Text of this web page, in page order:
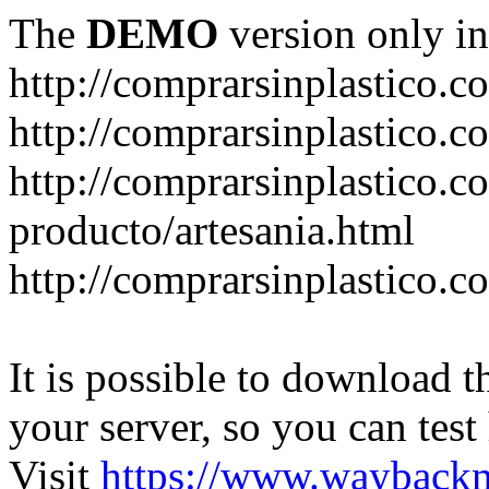
The DEMO version only
http://
http://
http://
producto/artesania.html
http://
It is possible to download
your server, so you can
Visit https://